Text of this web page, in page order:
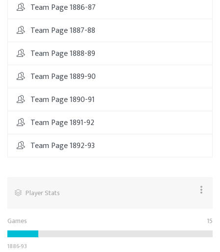
Team Page 1886-87
Team Page 1887-88
Team Page 1888-89
Team Page 1889-90
Team Page 1890-91
Team Page 1891-92
Team Page 1892-93
Player Stats
15
Games
1886-93